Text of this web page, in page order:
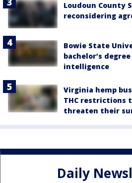
Loudoun County
reconsidering
Bowie State
bachelor’s
intelligence
Virginia hemp
THC restrictions
threaten their
Daily